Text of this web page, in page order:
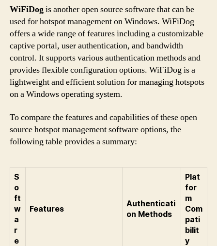
WiFiDogis another open source software that can be
used for hotspot management on Windows. WiFiDog
offers a wide range of features including a customizable
captive portal, user authentication, and bandwidth
control. It supports various authentication methods and
provides flexible configuration options. WiFiDog is a
lightweight and efficient solution for managing hotspots
on a Windows operating system.
To compare the features and capabilities of these open
source hotspot management software options, the
following table provides a summary:
S
o
ft
w
a
r
e
Features
Authenticati
on Methods
Plat
for
m
Com
pati
bilit
y